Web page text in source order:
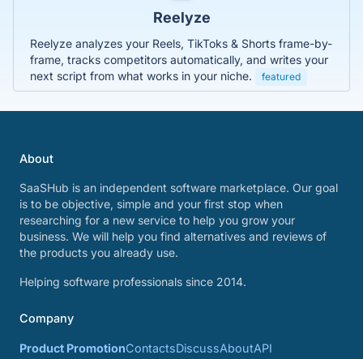
Reelyze
Reelyze analyzes your Reels, TikToks & Shorts frame-by-
frame, tracks competitors automatically, and writes your
next script from what works in your niche.
featured
About
SaaSHub is an independent software marketplace. Our goal
is to be objective, simple and your first stop when
researching for a new service to help you grow your
business. We will help you find alternatives and reviews of
the products you already use.
Helping software professionals since 2014.
Company
Product PromotionContactsDiscussAboutAPI